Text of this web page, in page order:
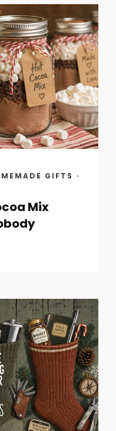
GIFTS ·
Mix